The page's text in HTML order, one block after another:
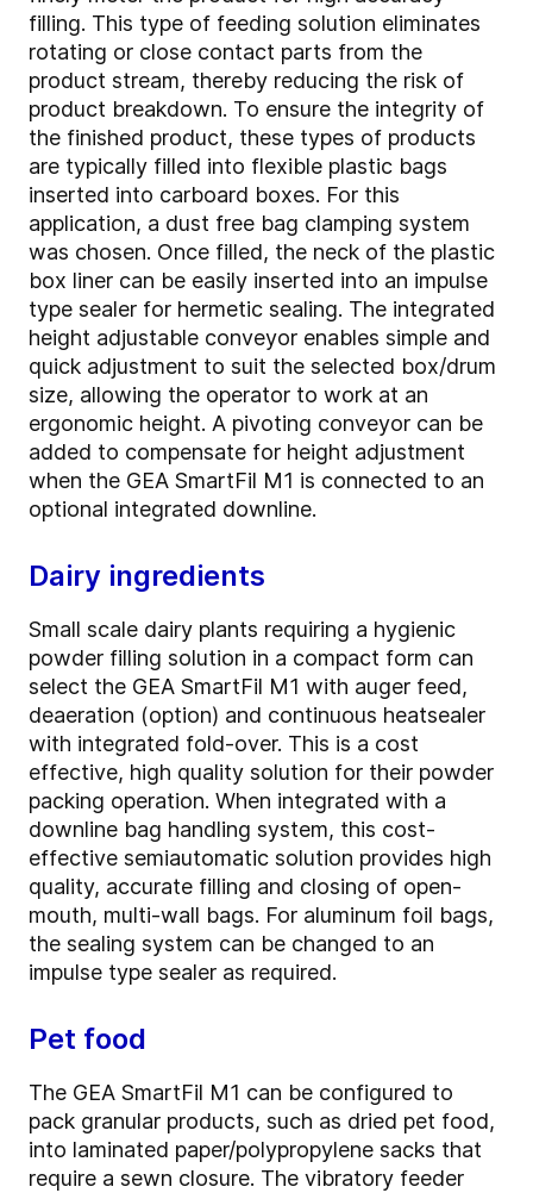
filling. This type of feeding solution eliminates
rotating or close contact parts from the
product stream, thereby reducing the risk of
product breakdown. To ensure the integrity of
the finished product, these types of products
are typically filled into flexible plastic bags
inserted into carboard boxes. For this
application, a dust free bag clamping system
was chosen. Once filled, the neck of the plastic
box liner can be easily inserted into an impulse
type sealer for hermetic sealing. The integrated
height adjustable conveyor enables simple and
quick adjustment to suit the selected box/drum
size, allowing the operator to work at an
ergonomic height. A pivoting conveyor can be
added to compensate for height adjustment
when the GEA SmartFil M1 is connected to an
optional integrated downline.
Dairy ingredients
Small scale dairy plants requiring a hygienic
powder filling solution in a compact form can
select the GEA SmartFil M1 with auger feed,
deaeration (option) and continuous heatsealer
with integrated fold-over. This is a cost
effective, high quality solution for their powder
packing operation. When integrated with a
downline bag handling system, this cost-
effective semiautomatic solution provides high
quality, accurate filling and closing of open-
mouth, multi-wall bags. For aluminum foil bags,
the sealing system can be changed to an
impulse type sealer as required.
Pet food
The GEA SmartFil M1 can be configured to
pack granular products, such as dried pet food,
into laminated paper/polypropylene sacks that
require a sewn closure. The vibratory feeder